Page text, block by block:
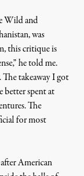
Wild and
, was
this critique is
he told me.
takeaway I got
better spent at
The
for most
American